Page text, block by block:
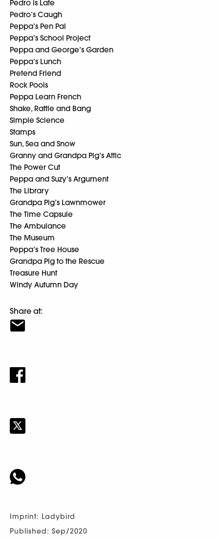
Pedro is Late
Pedro’s Caugh
Peppa’s Pen Pal
Peppa’s School Project
Peppa and George’s Garden
Peppa’s Lunch
Pretend Friend
Rock Pools
Peppa Learn French
Shake, Rattle and Bang
Simple Science
Stamps
Sun, Sea and Snow
Granny and Grandpa Pig’s Attic
The Power Cut
Peppa and Suzy’s Argument
The Library
Grandpa Pig’s Lawnmower
The Time Capsule
The Ambulance
The Museum
Peppa’s Tree House
Grandpa Pig to the Rescue
Treasure Hunt
Windy Autumn Day
Share at:
Imprint: Ladybird
Published: Sep/2020